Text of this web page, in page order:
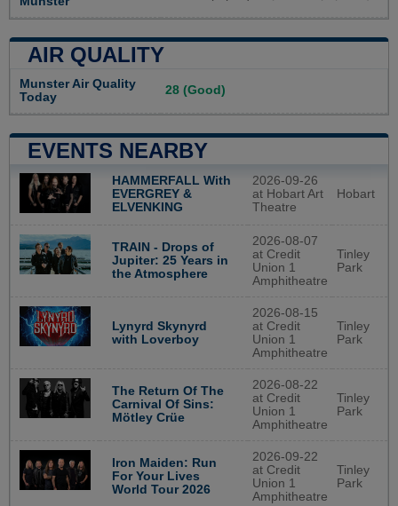
AIR QUALITY
Munster Air Quality
Today
28 (Good)
EVENTS NEARBY
HAMMERFALL With
EVERGREY &
ELVENKING
2026-09-26
at Hobart Art
Theatre
Hobart
TRAIN - Drops of
Jupiter: 25 Years in
the Atmosphere
2026-08-07
at Credit
Union 1
Amphitheatre
Tinley
Park
Lynyrd Skynyrd
with Loverboy
2026-08-15
at Credit
Union 1
Amphitheatre
Tinley
Park
The Return Of The
Carnival Of Sins:
Mötley Crüe
2026-08-22
at Credit
Union 1
Amphitheatre
Tinley
Park
Iron Maiden: Run
For Your Lives
World Tour 2026
2026-09-22
at Credit
Union 1
Amphitheatre
Tinley
Park